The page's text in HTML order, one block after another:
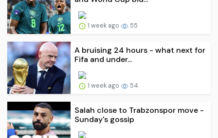
1 week ago 55
A bruising 24 hours - what next for
Fifa and under...
1 week ago 54
Salah close to Trabzonspor move -
Sunday's gossip